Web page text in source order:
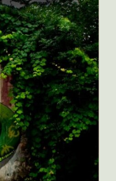
Design
Drawing
Textile Art
Art